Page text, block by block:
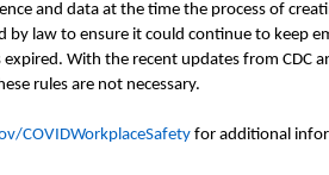
and data at the time the process of
by law to ensure it could continue to keep
expired. With the recent updates from CDC
rules are not necessary.
COVIDWorkplaceSafety for additional